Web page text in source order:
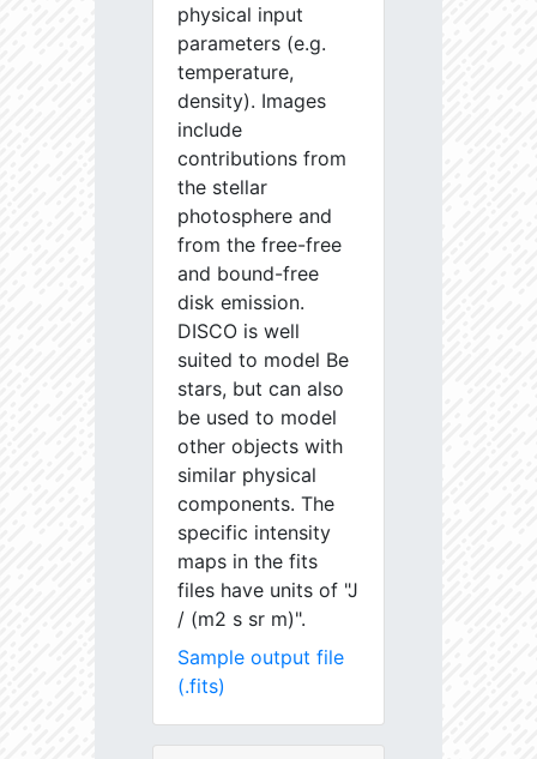
physical input
parameters (e.g.
temperature,
density). Images
include
contributions from
the stellar
photosphere and
from the free-free
and bound-free
disk emission.
DISCO is well
suited to model Be
stars, but can also
be used to model
other objects with
similar physical
components. The
specific intensity
maps in the fits
files have units of "J
/ (m2 s sr m)".
Sample output file
(.fits)